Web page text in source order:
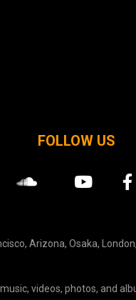
FOLLOW US
Arizona, Osaka,
videos, photos, and